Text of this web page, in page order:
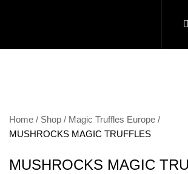
Home Shop
Magic Truffles Europe
MUSHROCKS MAGIC TRUFFLES
MUSHROCKS MAGIC